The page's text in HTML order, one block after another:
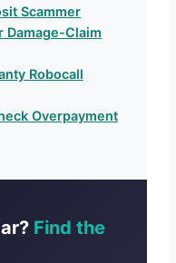
Scammer
Damage-Claim
Robocall
Overpayment
Find the